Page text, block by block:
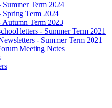
Summer Term 2024
Spring Term 2024
Autumn Term 2023
letters - Summer Term 2021
- Summer Term 2021
Meeting Notes